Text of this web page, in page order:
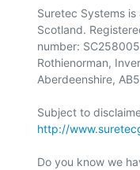
Suretec Systems
Scotland.
number:
Rothienorman,
Aberdeenshire,
http://
Do you know we